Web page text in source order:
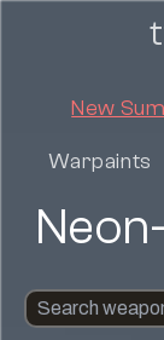
New
Warpaints